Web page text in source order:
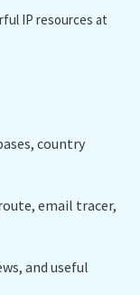
IP resources at
country
email tracer,
and useful